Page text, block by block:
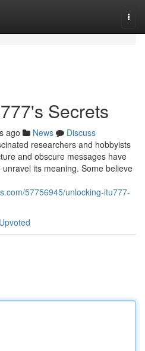
Secrets
ago News
Discuss
researchers and hobbyists
and obscure messages have
its meaning. Some believe
57756945/unlocking-itu777-